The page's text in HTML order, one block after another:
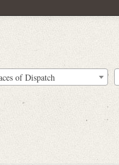
of Dispatch